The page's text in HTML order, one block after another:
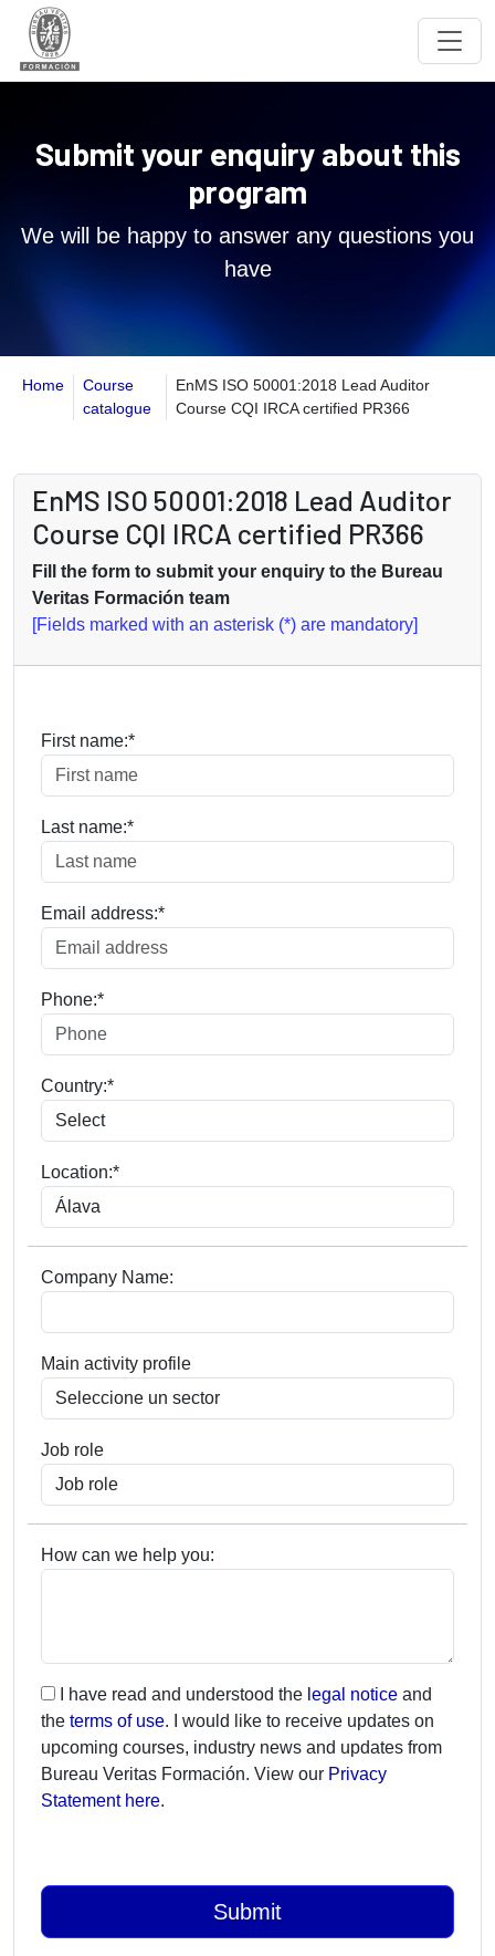
Submit your enquiry about this
program
We will be happy to answer any questions you
have
Home
Course
catalogue
EnMS ISO 50001:2018 Lead Auditor
Course CQI IRCA certified PR366
EnMS ISO 50001:2018 Lead Auditor
Course CQI IRCA certified PR366
Fill the form to submit your enquiry to the Bureau
Veritas Formación team
[Fields marked with an asterisk (*) are mandatory]
First name:*
Last name:*
Email address:*
Phone:*
Country:*
Location:*
Company Name:
Main activity profile
Job role
How can we help you:
I have read and understood the legal notice and
the terms of use. I would like to receive updates on
upcoming courses, industry news and updates from
Bureau Veritas Formación. View our Privacy
Statement here.